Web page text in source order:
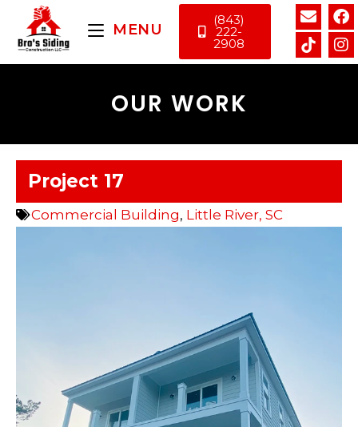
MENU
(843)
222-
2908
OUR WORK
Project 17
Commercial Building, Little River, SC